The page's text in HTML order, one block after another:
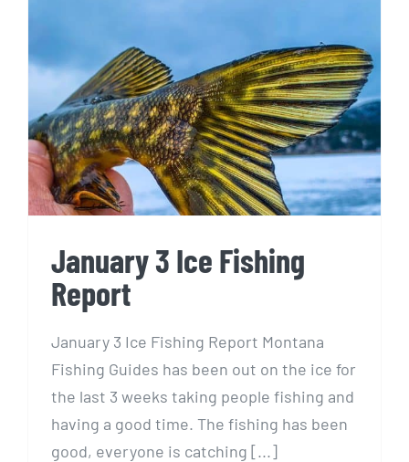
January 3 Ice Fishing
Report
January 3 Ice Fishing
Report
January 3 Ice Fishing Report Montana
Fishing Guides has been out on the ice for
the last 3 weeks taking people fishing and
having a good time. The fishing has been
good, everyone is catching [...]